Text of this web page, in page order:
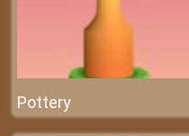
Pottery